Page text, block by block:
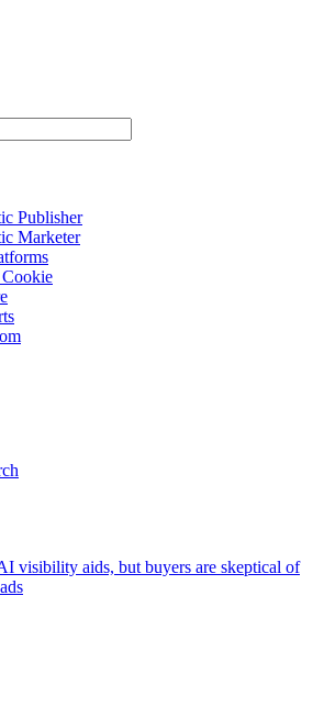
Publisher
Marketer
visibility aids, but buyers are skeptical of